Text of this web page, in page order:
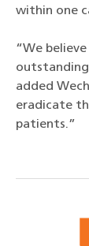
within one
“We
added
eradicate
patients.”